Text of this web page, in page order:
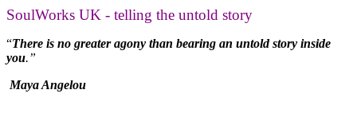
SoulWorks UK - telling the untold story
“There is no greater agony than bearing an untold story inside
you.”
Maya Angelou